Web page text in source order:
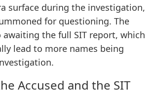
surface during the investigation,
for questioning. The
awaiting the full SIT report, which
lead to more names being
Accused and the SIT